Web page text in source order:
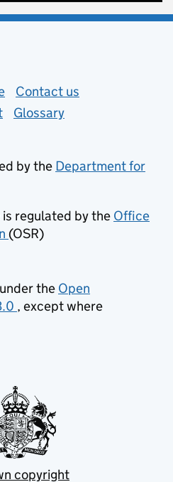
(opens in new tab)
Contact us
Glossary
by the Department for
regulated by the Office
(opens in new tab)
(OSR)
the Open
(opens in new tab)
, except where
copyright